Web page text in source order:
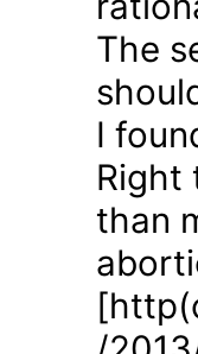
The
I
Right
than